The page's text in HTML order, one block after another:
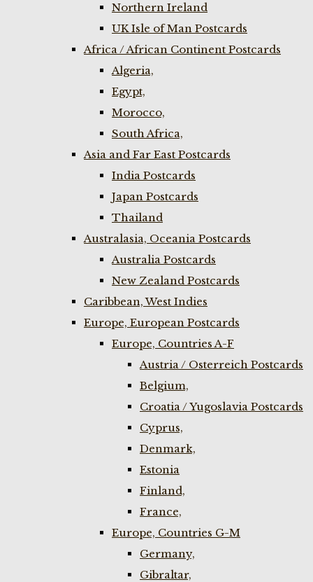
Northern Ireland
UK Isle of Man Postcards
Africa / African Continent Postcards
Algeria,
Egypt,
Morocco,
South Africa,
Asia and Far East Postcards
India Postcards
Japan Postcards
Thailand
Australasia, Oceania Postcards
Australia Postcards
New Zealand Postcards
Caribbean, West Indies
Europe, European Postcards
Europe, Countries A-F
Austria / Osterreich Postcards
Belgium,
Croatia / Yugoslavia Postcards
Cyprus,
Denmark,
Estonia
Finland,
France,
Europe, Countries G-M
Germany,
Gibraltar,